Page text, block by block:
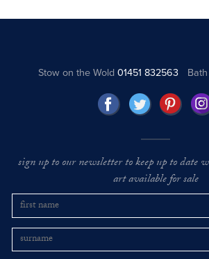
Stow on the Wold01451 832563 Bath
sign up to our newsletter to keep up to date
art available for sale